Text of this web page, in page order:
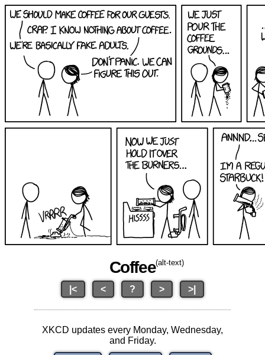
Coffee(alt-text)
|< < ? > >|
XKCD updates every Monday, Wednesday,
and Friday.